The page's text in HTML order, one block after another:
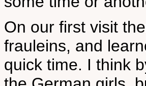
On our first visit
frauleins, and
quick time. I think